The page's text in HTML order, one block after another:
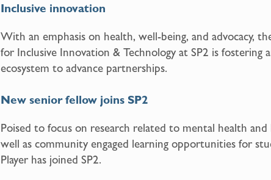
Inclusive innovation
With an emphasis on health, well-being, and advocacy,
for Inclusive Innovation & Technology at SP2 is fostering
ecosystem to advance partnerships.
New senior fellow joins SP2
Poised to focus on research related to mental health and
well as community engaged learning opportunities for
Player has joined SP2.